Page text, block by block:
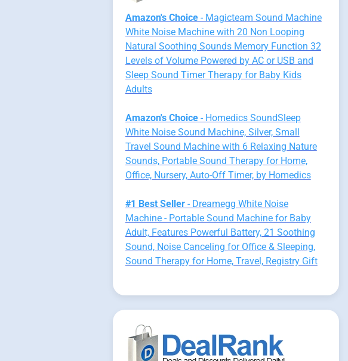
Amazon's Choice- Magicteam Sound Machine
White Noise Machine with 20 Non Looping
Natural Soothing Sounds Memory Function 32
Levels of Volume Powered by AC or USB and
Sleep Sound Timer Therapy for Baby Kids
Adults
Amazon's Choice- Homedics SoundSleep
White Noise Sound Machine, Silver, Small
Travel Sound Machine with 6 Relaxing Nature
Sounds, Portable Sound Therapy for Home,
Office, Nursery, Auto-Off Timer, by Homedics
#1 Best Seller- Dreamegg White Noise
Machine - Portable Sound Machine for Baby
Adult, Features Powerful Battery, 21 Soothing
Sound, Noise Canceling for Office & Sleeping,
Sound Therapy for Home, Travel, Registry Gift